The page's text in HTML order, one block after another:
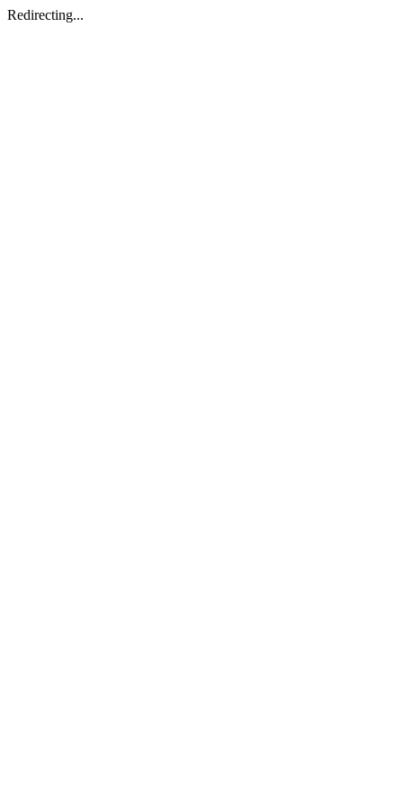
Redirecting...